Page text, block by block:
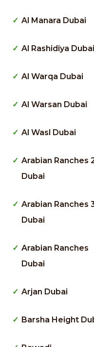
Al Manara Dubai
Al Rashidiya Dubai
Al Warqa Dubai
Al Warsan Dubai
Al Wasl Dubai
Arabian Ranches
Dubai
Arabian Ranches
Dubai
Arabian Ranches
Dubai
Arjan Dubai
Barsha Height